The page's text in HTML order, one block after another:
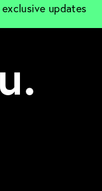
updates